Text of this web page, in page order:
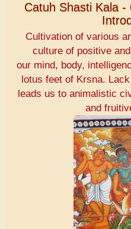
Catuh Shasti Kala -
Cultivation of various
culture of positive
our mind, body,
lotus feet of Krsna.
leads us to animalistic
and